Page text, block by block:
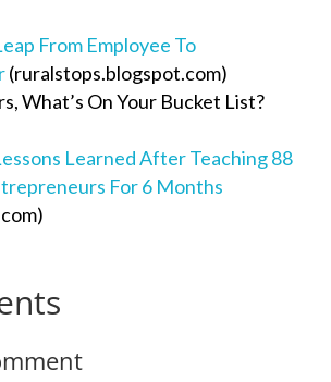
From Employee To
(ruralstops.blogspot.com)
What’s On Your Bucket List?
Learned After Teaching 88
For 6 Months